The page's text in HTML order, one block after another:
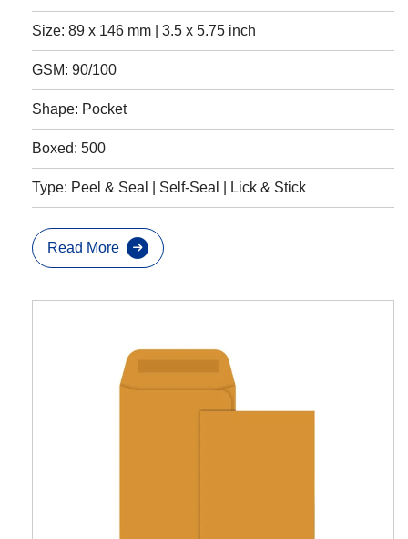
Size: 89 x 146 mm | 3.5 x 5.75 inch
GSM: 90/100
Shape: Pocket
Boxed: 500
Type: Peel & Seal | Self-Seal | Lick & Stick
Read More